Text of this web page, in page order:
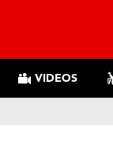
VIDEOS